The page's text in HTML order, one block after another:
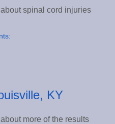
about spinal cord injuries
KY
about more of the results